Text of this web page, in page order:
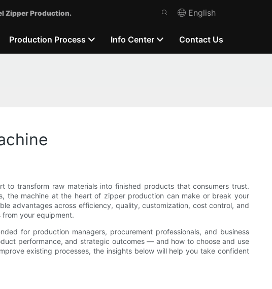
Zipper Production. English
Production Process Info Center Contact Us
to transform raw materials into finished products that consumers trust.
the machine at the heart of zipper production can make or break your
advantages across efficiency, quality, customization, cost control, and
your equipment.
for production managers, procurement professionals, and business
performance, and strategic outcomes — and how to choose and use
existing processes, the insights below will help you take confident